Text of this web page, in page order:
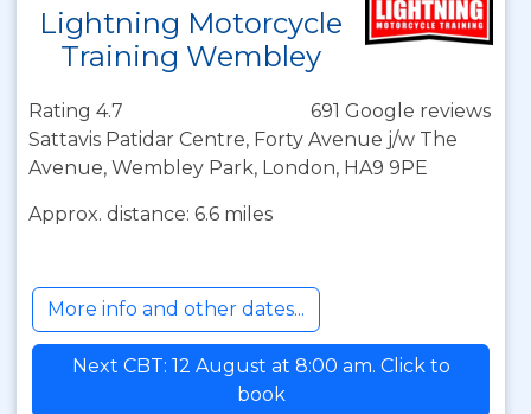
Lightning Motorcycle
Training Wembley
Rating 4.7
691 Google reviews
Sattavis Patidar Centre, Forty Avenue j/w The
Avenue, Wembley Park, London, HA9 9PE
Approx. distance: 6.6 miles
More info and other dates...
Next CBT: 12 August at 8:00 am. Click to
book